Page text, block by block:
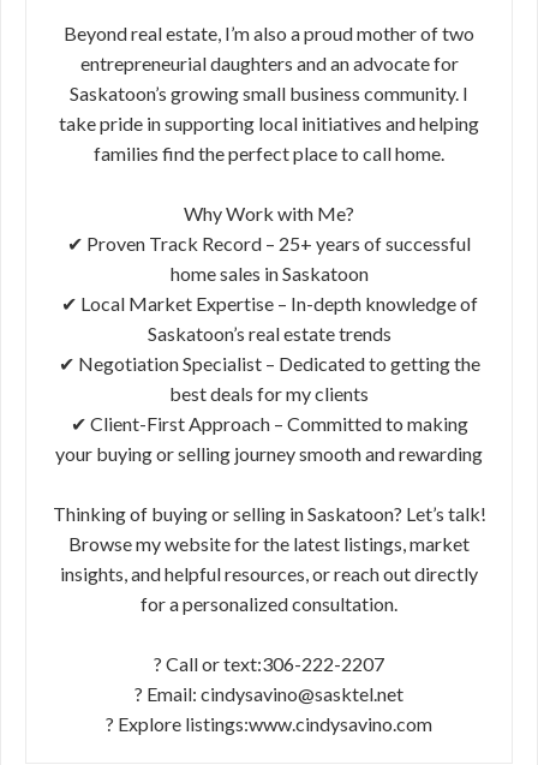
Beyond real estate, I’m also a proud mother of two
entrepreneurial daughters and an advocate for
Saskatoon’s growing small business community. I
take pride in supporting local initiatives and helping
families find the perfect place to call home.
Why Work with Me?
✔ Proven Track Record – 25+ years of successful
home sales in Saskatoon
✔ Local Market Expertise – In-depth knowledge of
Saskatoon’s real estate trends
✔ Negotiation Specialist – Dedicated to getting the
best deals for my clients
✔ Client-First Approach – Committed to making
your buying or selling journey smooth and rewarding
Thinking of buying or selling in Saskatoon? Let’s talk!
Browse my website for the latest listings, market
insights, and helpful resources, or reach out directly
for a personalized consultation.
? Call or text:306-222-2207
? Email: cindysavino@sasktel.net
? Explore listings:www.cindysavino.com